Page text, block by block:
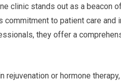
clinic stands out as a beacon
commitment to patient care and
they offer a
rejuvenation or hormone